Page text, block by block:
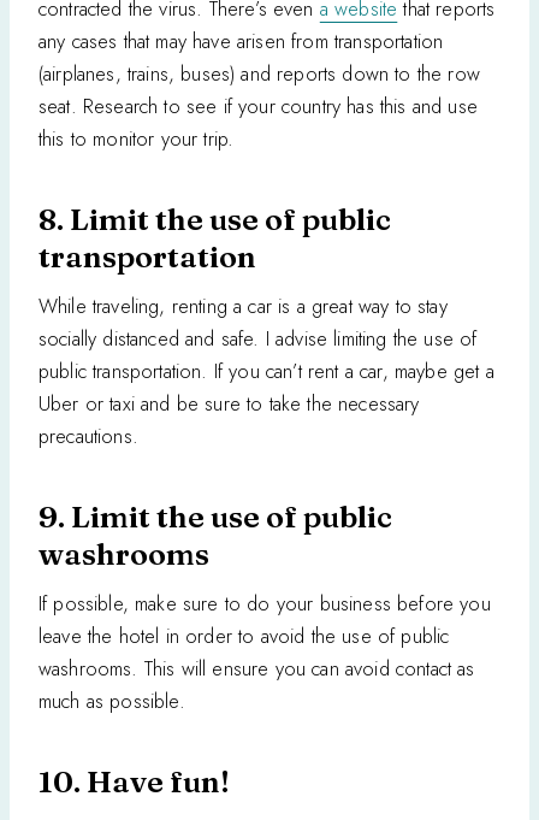
contracted the virus. There’s even a website that reports
any cases that may have arisen from transportation
(airplanes, trains, buses) and reports down to the row
seat. Research to see if your country has this and use
this to monitor your trip.
8. Limit the use of public
transportation
While traveling, renting a car is a great way to stay
socially distanced and safe. I advise limiting the use of
public transportation. If you can’t rent a car, maybe get a
Uber or taxi and be sure to take the necessary
precautions.
9. Limit the use of public
washrooms
If possible, make sure to do your business before you
leave the hotel in order to avoid the use of public
washrooms. This will ensure you can avoid contact as
much as possible.
10. Have fun!